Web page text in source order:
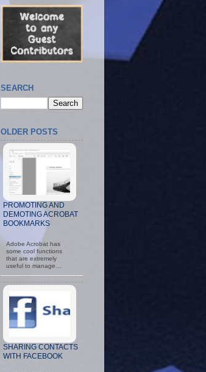
SEARCH
OLDER POSTS
PROMOTING AND
DEMOTING ACROBAT
BOOKMARKS
Adobe Acrobat has
some cool functions
that are extremely
useful to manage…
SHARING CONTACTS
WITH FACEBOOK